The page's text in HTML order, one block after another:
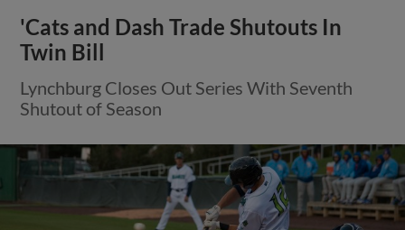
'Cats and Dash Trade Shutouts In
Twin Bill
Lynchburg Closes Out Series With Seventh
Shutout of Season